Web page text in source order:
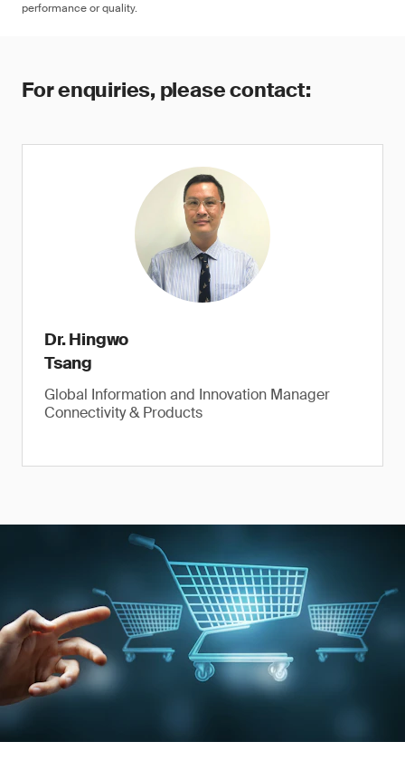
performance or quality.
For enquiries, please contact:
Dr. Hingwo
Tsang
Global Information and Innovation Manager
Connectivity & Products